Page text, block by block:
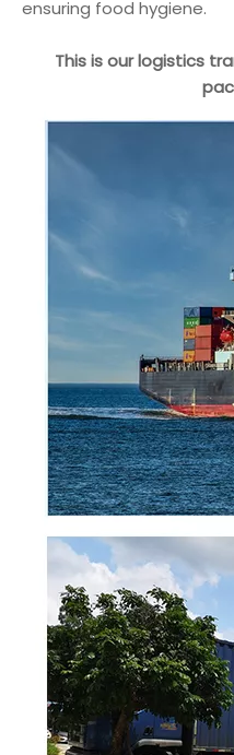
ensuring food hygiene.
This is our logistics